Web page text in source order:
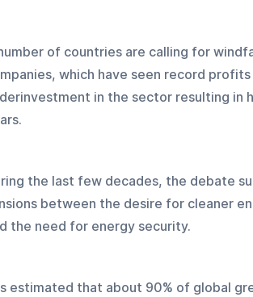
of countries are calling for
which have seen record
in the sector resulting in
the last few decades, the debate
between the desire for cleaner
the need for energy security.
estimated that about 90% of global